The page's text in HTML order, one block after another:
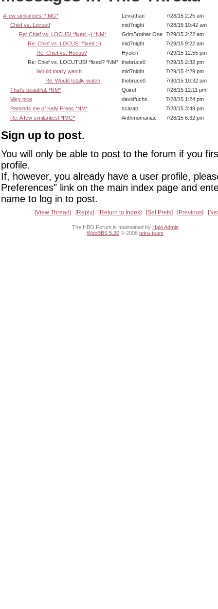
A few similarities! *IMG* Leviathan
7/28/15 2:25 am
Chief vs. Locust!
mid7night
7/28/15 10:42 am
Re: Chief vs. LOCUS! *fixed ;-) *NM*
GrimBrother One 7/29/15 2:22 am
Re: Chief vs. LOCUS! *fixed ;-)
mid7night
7/29/15 9:22 am
Re: Chief vs. Hocus?
Hyokin
7/29/15 12:55 pm
Re: Chief vs. LOCUTUS! *fixed? *NM* thebruce0
7/29/15 2:32 pm
Would totally watch
mid7night
7/29/15 4:29 pm
Re: Would totally watch
thebruce0
7/30/15 10:32 am
That's beautiful. *NM*
Quirel
7/28/15 12:11 pm
Very nice
davidfuchs
7/28/15 1:24 pm
Reminds me of Kelly Freas *NM*
scarab
7/28/15 3:49 pm
Re: A few similarities! *IMG*
Arithmomaniac 7/28/15 6:32 pm
Sign up to post.
You will only be able to post to the forum if you
profile.
If, however, you already have a user profile,
Preferences" link on the main index page and
name to log in to post.
View Thread Reply Return to Index Set Prefs Previous
The HBO Forum is maintained by Halo Admin
WebBBS 5.20 © 2006 tetra-team